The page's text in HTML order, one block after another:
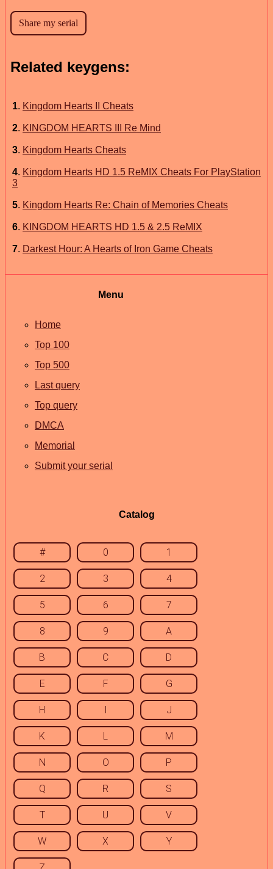
Related keygens:
1. Kingdom Hearts II Cheats
2. KINGDOM HEARTS III Re Mind
3. Kingdom Hearts Cheats
4. Kingdom Hearts HD 1.5 ReMIX Cheats For PlayStation
3
5. Kingdom Hearts Re: Chain of Memories Cheats
6. KINGDOM HEARTS HD 1.5 & 2.5 ReMIX
7. Darkest Hour: A Hearts of Iron Game Cheats
Menu
Home
Top 100
Top 500
Last query
Top query
DMCA
Memorial
Submit your serial
Catalog
# 0 1
2 3 4
5 6 7
8 9 A
B C D
E F G
H I J
K L M
N O P
Q R S
T U V
W X Y